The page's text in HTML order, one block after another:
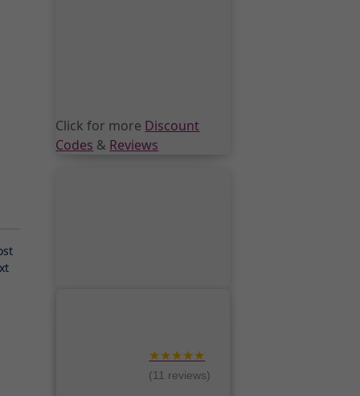
Click for more Discount
Codes & Reviews
★★★★★
(11 reviews)